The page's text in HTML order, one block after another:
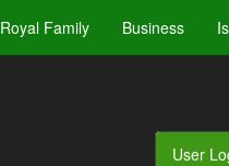
Royal Family Business
User